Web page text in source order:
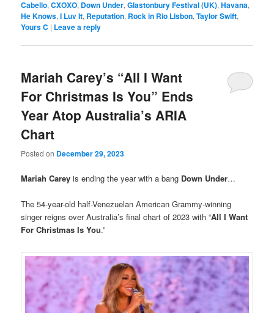
Cabello,CXOXO, Down Under,Glastonbury Festival (UK),Havana,
He Knows,I Luv It, Reputation, Rock in Rio Lisbon,Taylor Swift,
Yours C | Leave a reply
Mariah Carey’s “All I Want
For Christmas Is You” Ends
Year Atop Australia’s ARIA
Chart
Posted on December 29, 2023
Mariah Carey is ending the year with a bang Down Under…
The 54-year-old half-Venezuelan American Grammy-winning
singer reigns over Australia’s final chart of 2023 with “All I Want
For Christmas Is You.”